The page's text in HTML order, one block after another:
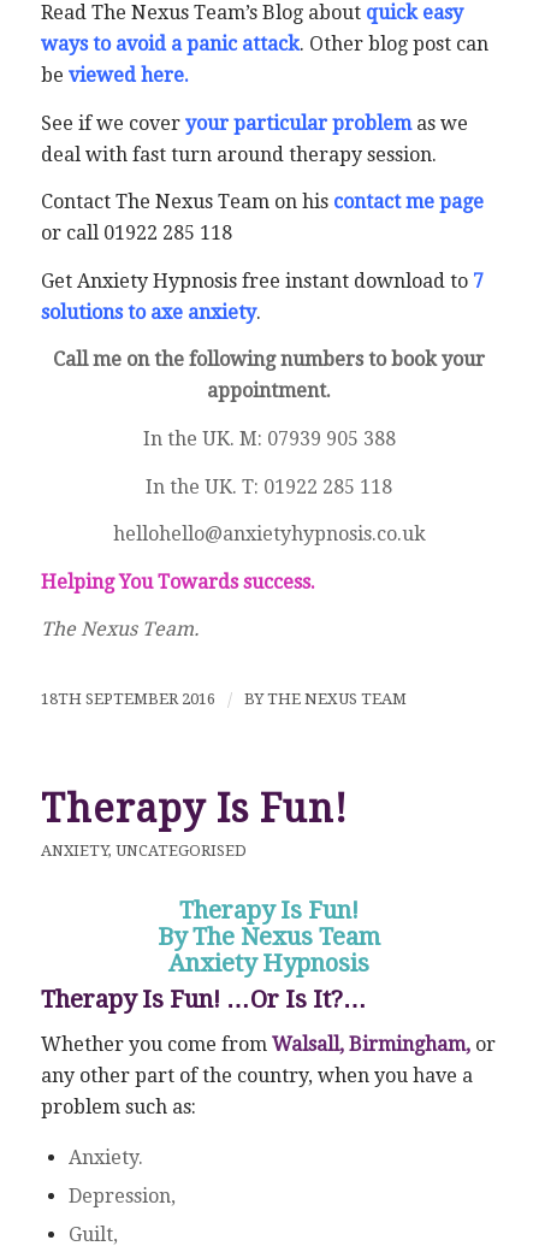
Read The Nexus Team’s Blog about quick easy
ways to avoid a panic attack. Other blog post can
be viewed here.
See if we cover your particular problemas we
deal with fast turn around therapy session.
Contact The Nexus Team on his contact me page
or call 01922 285 118
Get Anxiety Hypnosis free instant download to7
solutions to axe anxiety.
Call me on the following numbers to book your
appointment.
In the UK. M: 07939 905 388
In the UK. T: 01922 285 118
hellohello@anxietyhypnosis.co.uk
Helping You Towards success.
The Nexus Team.
18TH SEPTEMBER 2016 / BYTHE NEXUS TEAM
Therapy Is Fun!
ANXIETY, UNCATEGORISED
Therapy Is Fun!
By The Nexus Team
Anxiety Hypnosis
Therapy Is Fun! …Or Is It?…
Whether you come from Walsall, Birmingham,or
any other part of the country, when you have a
problem such as:
Anxiety.
Depression,
Guilt,